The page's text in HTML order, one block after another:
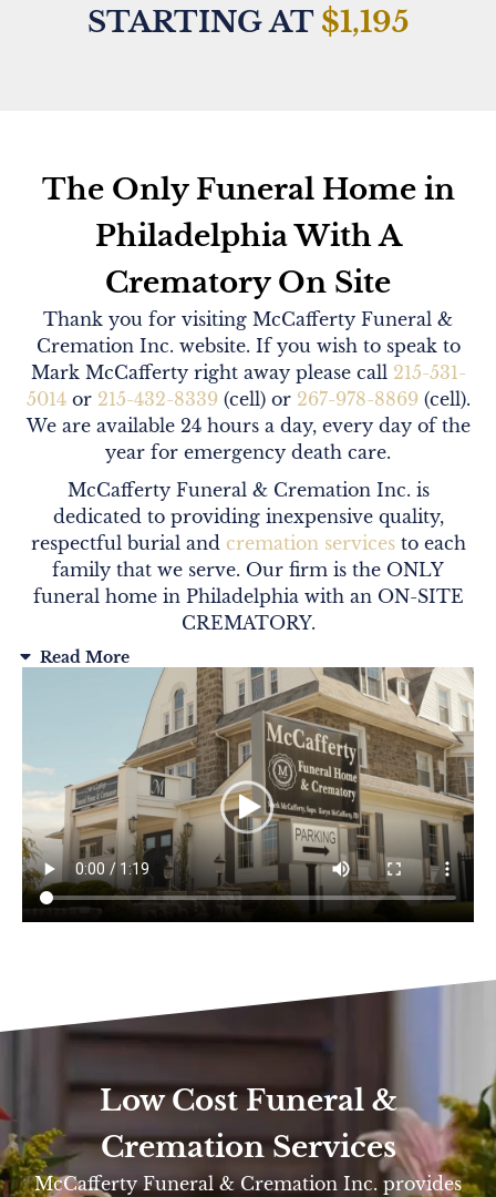
STARTING AT $1,195
The Only Funeral Home in
Philadelphia With A
Crematory On Site
Thank you for visiting McCafferty Funeral &
Cremation Inc. website. If you wish to speak to
Mark McCafferty right away please call 215-531-
5014or 215-432-8339(cell) or 267-978-8869(cell).
We are available 24 hours a day, every day of the
year for emergency death care.
McCafferty Funeral & Cremation Inc. is
dedicated to providing inexpensive quality,
respectful burial and cremation servicesto each
family that we serve. Our firm is the ONLY
funeral home in Philadelphia with an ON-SITE
CREMATORY.
Read More
Low Cost Funeral &
Cremation Services
McCafferty Funeral & Cremation Inc. provides